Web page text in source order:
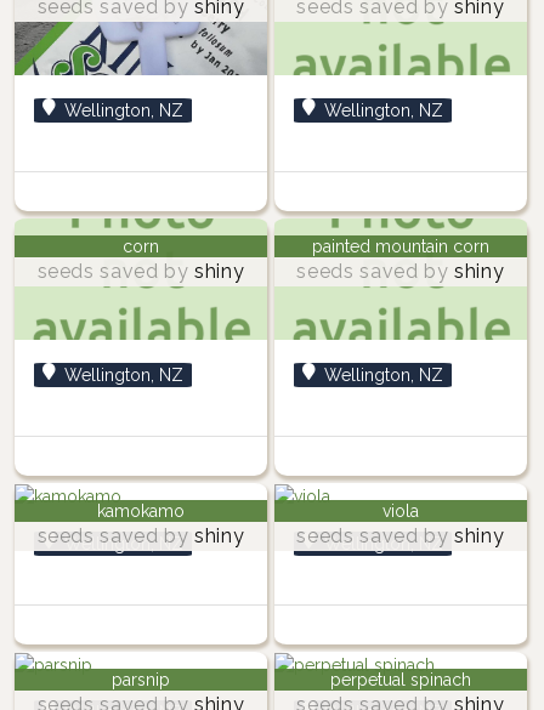
seeds saved by shiny
Wellington, NZ
seeds saved by shiny
Wellington, NZ
corn
seeds saved by shiny
Wellington, NZ
painted mountain corn
seeds saved by shiny
Wellington, NZ
kamokamo
seeds saved by shiny
Wellington, NZ
viola
seeds saved by shiny
Wellington, NZ
parsnip
seeds saved by shiny
perpetual spinach
seeds saved by shiny